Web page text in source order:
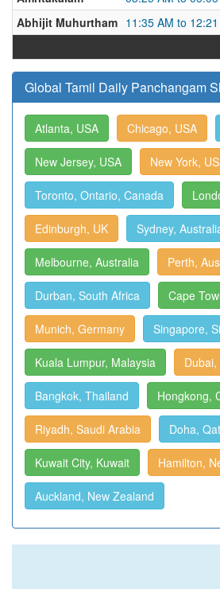
Abhijit Muhurtham 11:35 AM to
Global Tamil Daily Panchangam
Atlanta, USA Chicago, USA
New Jersey, USA New York,
Toronto, Ontario, Canada
Edinburgh, UK Sydney,
Melbourne, Australia Perth,
Durban, South Africa Cape
Munich, Germany Singapore,
Kuala Lumpur, Malaysia Dubai,
Bangkok, Thailand Hongkong,
Riyadh, Saudi Arabia Doha,
Kuwait City, Kuwait Hamilton,
Auckland, New Zealand